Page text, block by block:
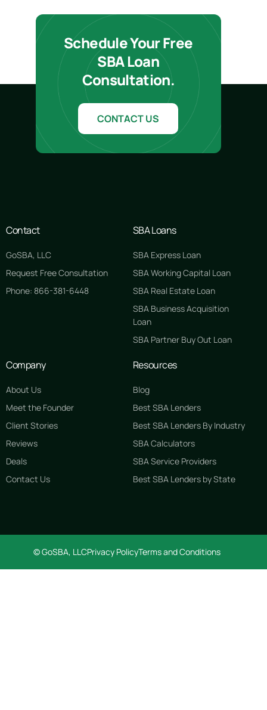
Schedule Your Free
SBA Loan
Consultation.
CONTACT US
Contact
GoSBA, LLC
Request Free Consultation
Phone: 866-381-6448
SBA Loans
SBA Express Loan
SBA Working Capital Loan
SBA Real Estate Loan
SBA Business Acquisition
Loan
SBA Partner Buy Out Loan
Company
About Us
Meet the Founder
Client Stories
Reviews
Deals
Contact Us
Resources
Blog
Best SBA Lenders
Best SBA Lenders By Industry
SBA Calculators
SBA Service Providers
Best SBA Lenders by State
© GoSBA, LLCPrivacy PolicyTerms and Conditions